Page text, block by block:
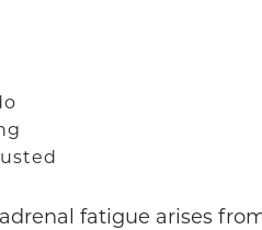
fatigue arises